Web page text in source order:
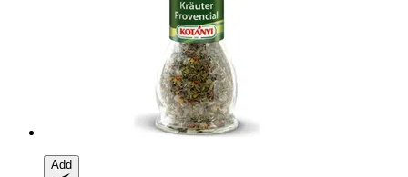
Add